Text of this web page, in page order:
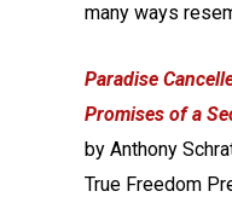
many ways
Paradise
Promises of a
by Anthony
True Freedom